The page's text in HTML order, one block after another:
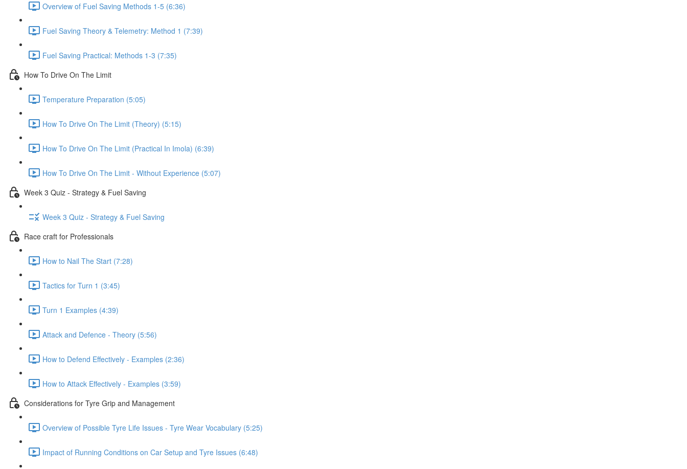
Overview of Fuel Saving Methods 1-5 (6:36)
Fuel Saving Theory & Telemetry: Method 1 (7:39)
Fuel Saving Practical: Methods 1-3 (7:35)
How To Drive On The Limit
Temperature Preparation (5:05)
How To Drive On The Limit (Theory) (5:15)
How To Drive On The Limit (Practical In Imola) (6:39)
How To Drive On The Limit - Without Experience (5:07)
Week 3 Quiz - Strategy & Fuel Saving
Week 3 Quiz - Strategy & Fuel Saving
Race craft for Professionals
How to Nail The Start (7:28)
Tactics for Turn 1 (3:45)
Turn 1 Examples (4:39)
Attack and Defence - Theory (5:56)
How to Defend Effectively - Examples (2:36)
How to Attack Effectively - Examples (3:59)
Considerations for Tyre Grip and Management
Overview of Possible Tyre Life Issues - Tyre Wear Vocabulary (5:25)
Impact of Running Conditions on Car Setup and Tyre Issues (6:48)